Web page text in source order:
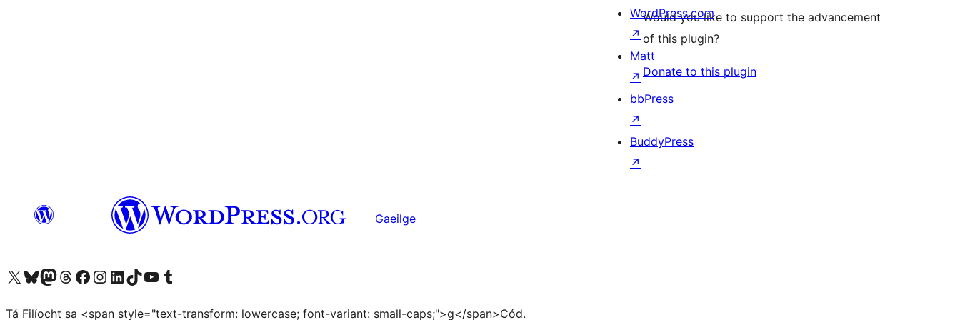
Would you like to support the advancement
of this plugin?
Donate to this plugin
WordPress.com
↗
Matt
↗
bbPress
↗
BuddyPress
↗
Gaeilge
Visit our X (formerly Twitter) account
Visit our Bluesky account
Visit our Mastodon account
Visit our Threads account
Visit our Facebook page
Visit our Instagram account
Visit our LinkedIn account
Visit our TikTok account
Visit our YouTube channel
Visit our Tumblr account
Tá Filíocht sa <span style="text-transform: lowercase; font-variant: small-caps;">g</span>Cód.